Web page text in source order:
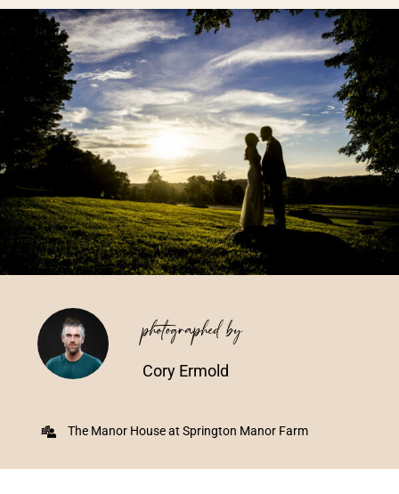
Vendors We Work With
Contact
photographed by
Cory Ermold
The Manor House at Springton Manor Farm